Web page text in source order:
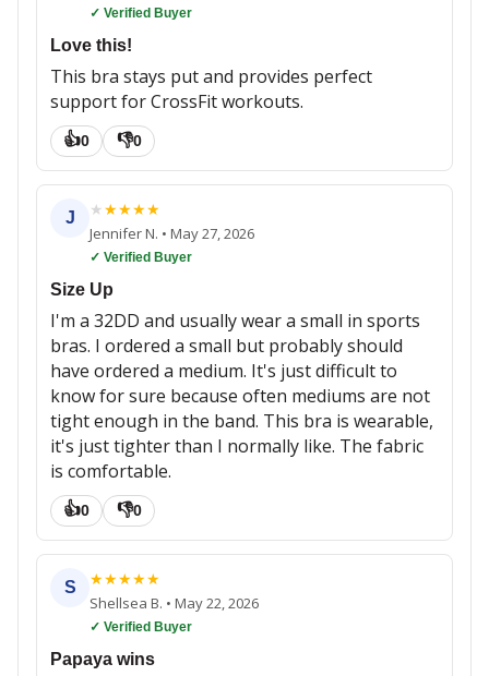
✓ Verified Buyer
Love this!
This bra stays put and provides perfect
support for CrossFit workouts.
👍0 👎0
J ★★★★★
Jennifer N. • May 27, 2026
✓ Verified Buyer
Size Up
I'm a 32DD and usually wear a small in sports
bras. I ordered a small but probably should
have ordered a medium. It's just difficult to
know for sure because often mediums are not
tight enough in the band. This bra is wearable,
it's just tighter than I normally like. The fabric
is comfortable.
👍0 👎0
S ★★★★★
Shellsea B. • May 22, 2026
✓ Verified Buyer
Papaya wins